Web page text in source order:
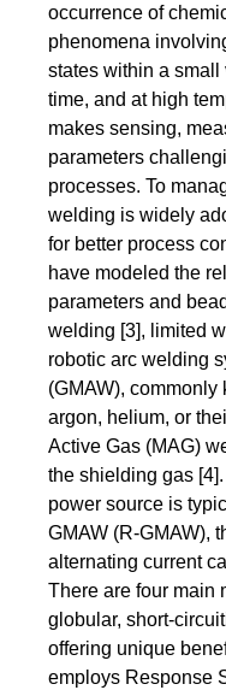
occurrence of
phenomena
states within a small
time, and at high
makes sensing,
parameters
processes. To
welding is widely
for better process
have modeled the
parameters and
welding [3], limited
robotic arc welding
(GMAW),
argon, helium, or
Active Gas (MAG)
the shielding gas
power source is
GMAW (R-GMAW),
alternating current
There are four main
globular, short-
offering unique
employs Response